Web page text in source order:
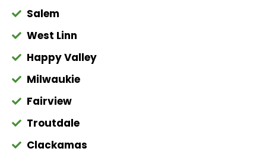
Salem
West Linn
Happy Valley
Milwaukie
Fairview
Troutdale
Clackamas